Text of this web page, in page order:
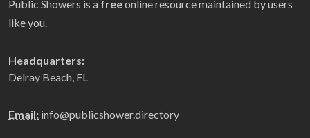
Public Showers is a freeonline resource maintained by users
like you.
Headquarters:
Delray Beach, FL
Email: info@publicshower.directory